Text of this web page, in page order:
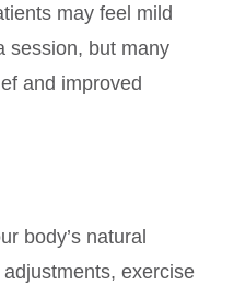
may feel mild
session, but many
and improved
body’s natural
exercise